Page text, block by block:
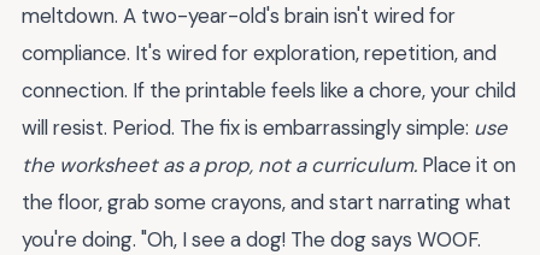
meltdown. A two-year-old's brain isn't wired for
compliance. It's wired for exploration, repetition, and
connection. If the printable feels like a chore, your child
will resist. Period. The fix is embarrassingly simple: use
the worksheet as a prop, not a curriculum. Place it on
the floor, grab some crayons, and start narrating what
you're doing. "Oh, I see a dog! The dog says WOOF.